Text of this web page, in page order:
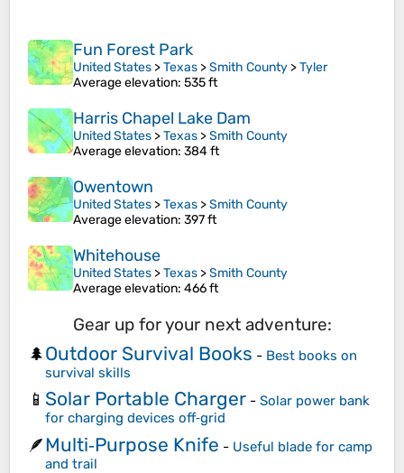
Fun Forest Park
United States >Texas >Smith County >Tyler
Average elevation: 535 ft
Harris Chapel Lake Dam
United States >Texas >Smith County
Average elevation: 384 ft
Owentown
United States >Texas >Smith County
Average elevation: 397 ft
Whitehouse
United States >Texas >Smith County
Average elevation: 466 ft
Gear up for your next adventure:
🌲Outdoor Survival Books - Best books on
survival skills
📱 Solar Portable Charger - Solar power bank
for charging devices off‑grid
🪶Multi‑Purpose Knife - Useful blade for camp
and trail